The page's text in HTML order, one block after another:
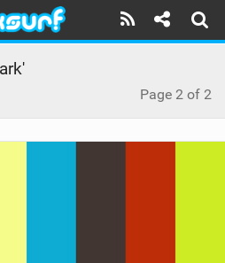
Page 2 of 2